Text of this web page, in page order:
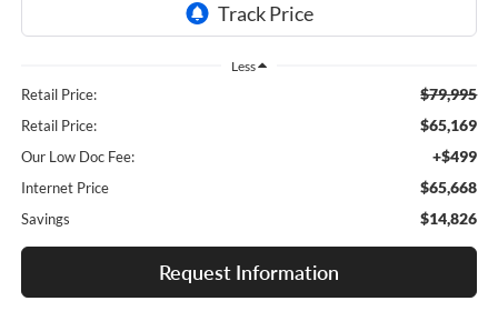
Less
Retail Price: $79,995
Retail Price: $65,169
Our Low Doc Fee: +$499
Internet Price $65,668
Savings $14,826
Request Information